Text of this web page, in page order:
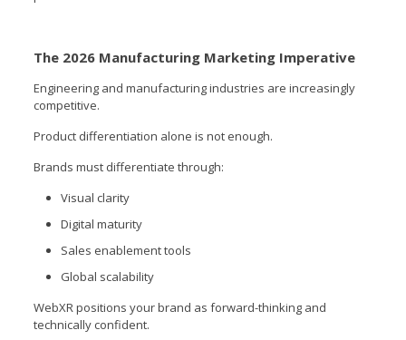
The 2026 Manufacturing Marketing Imperative
Engineering and manufacturing industries are increasingly
competitive.
Product differentiation alone is not enough.
Brands must differentiate through:
Visual clarity
Digital maturity
Sales enablement tools
Global scalability
WebXR positions your brand as forward-thinking and
technically confident.